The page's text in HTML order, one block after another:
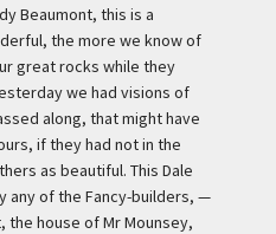
Beaumont, this is a
the more we know of
great rocks while they
we had visions of
along, that might have
if they had not in the
as beautiful. This Dale
any of the Fancy-builders, —
house of Mr Mounsey,